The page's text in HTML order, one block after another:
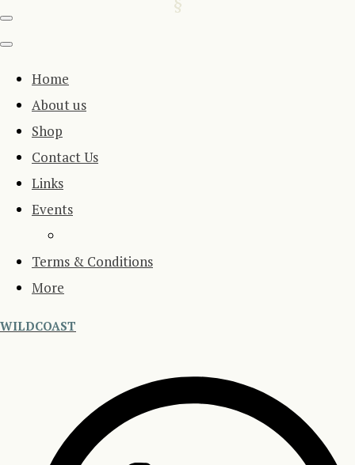
Home
About us
Shop
Contact Us
Links
Events
Terms & Conditions
More
WILDCOAST